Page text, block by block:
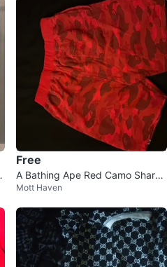
Free
A Bathing Ape Red Camo Shark
Shorts XXLarge
Mott Haven